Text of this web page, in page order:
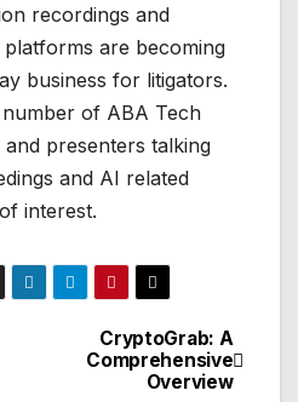
recordings and
are becoming
business for litigators.
of ABA Tech
presenters talking
and AI related
interest.
CryptoGrab: A
Comprehensive
Overview